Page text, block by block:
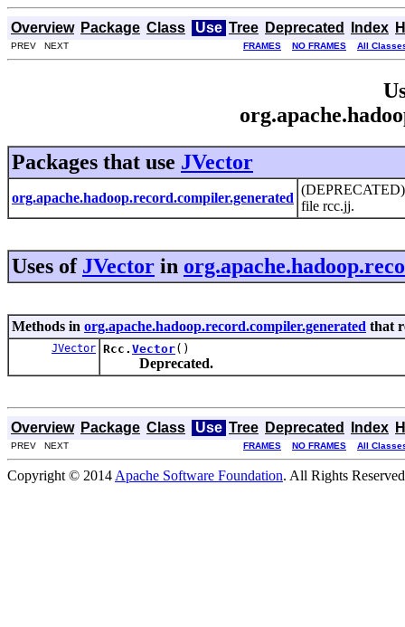
Overview Package Class Use Tree Deprecated Index
PREV NEXT FRAMES NO FRAMES All
Packages that use JVector
org.apache.hadoop.record.compiler.generated
(DEPRECATED)
file rcc.jj.
Uses of JVector in
Methods in org.apache.hadoop.record.compiler.generated that
JVector Rcc. Vector()
Deprecated.
Overview Package Class Use Tree Deprecated Index
PREV NEXT FRAMES NO FRAMES All
Copyright © 2014 Apache Software Foundation. All Rights